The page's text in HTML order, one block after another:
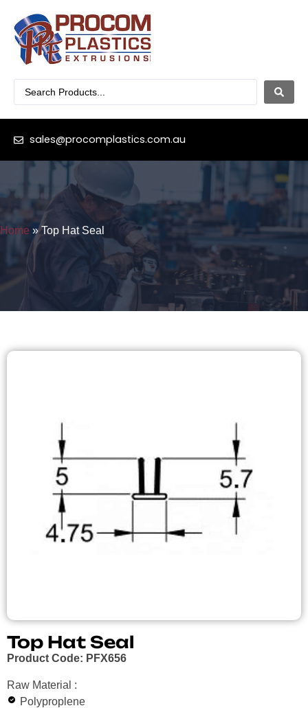
sales@procomplastics.com.au
Home »Top Hat Seal
Top Hat Seal
Product Code: PFX656
Raw Material :
Polyproplene